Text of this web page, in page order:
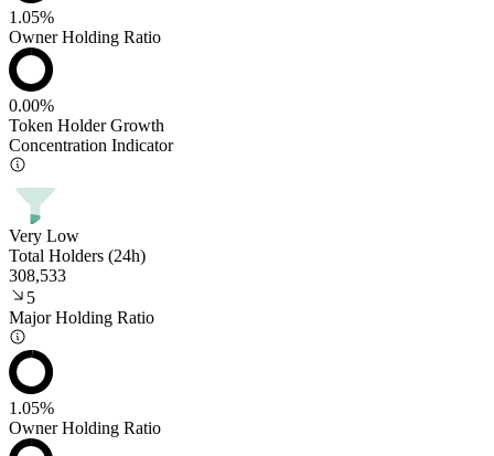
1.05%
Owner Holding Ratio
0.00%
Token Holder Growth
Concentration Indicator
Very Low
Total Holders (24h)
308,533
5
Major Holding Ratio
1.05%
Owner Holding Ratio